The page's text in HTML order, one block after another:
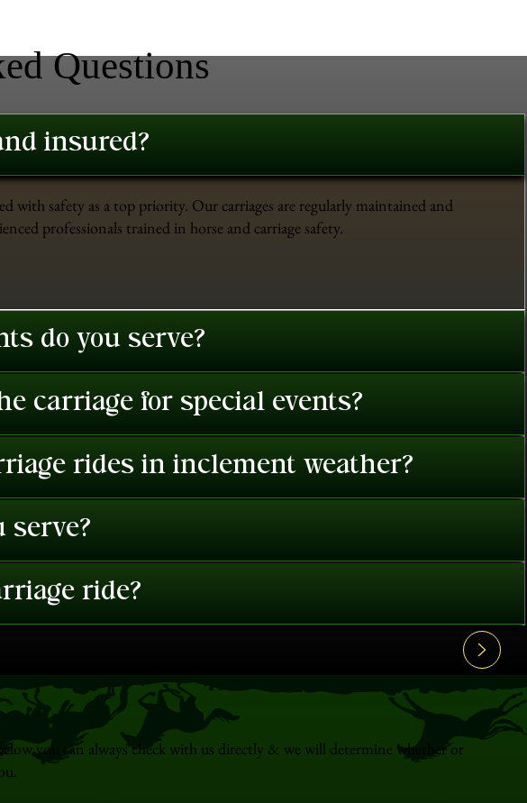
Questions
insured?
with safety as a top priority. Our carriages are regularly maintained and
professionals trained in horse and carriage safety.
do you serve?
carriage for special events?
rides in inclement weather?
serve?
ride?
you can always check with us directly & we will determine whether or